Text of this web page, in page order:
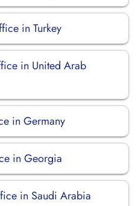
in Turkey
in United Arab
in Germany
in Georgia
in Saudi Arabia